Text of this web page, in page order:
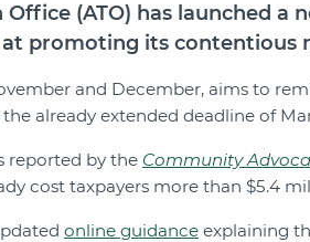
(ATO) has launched a
promoting its contentious
and December, aims to
already extended deadline of
reported by the Community
cost taxpayers more than $5.4
online guidance explaining